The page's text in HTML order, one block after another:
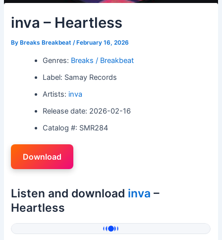
inva – Heartless
By Breaks Breakbeat/ February 16, 2026
Genres: Breaks / Breakbeat
Label: Samay Records
Artists: inva
Release date: 2026-02-16
Catalog #: SMR284
Download
Listen and download inva –
Heartless